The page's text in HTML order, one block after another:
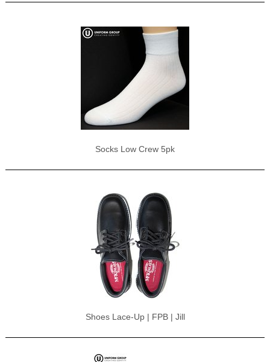
Socks Low Crew 5pk
Shoes Lace-Up | FPB | Jill